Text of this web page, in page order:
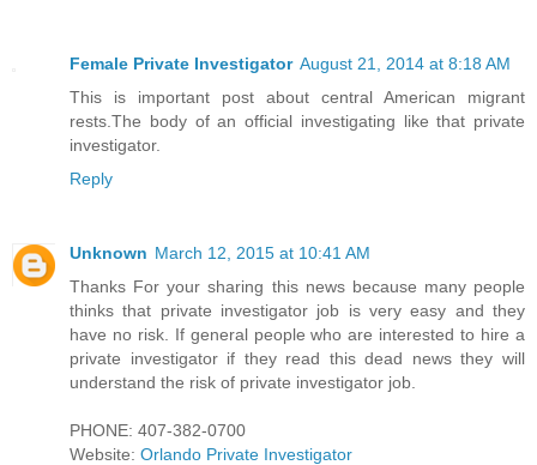
Female Private Investigator August 21, 2014 at 8:18 AM
This is important post about central American migrant
rests.The body of an official investigating like that private
investigator.
Reply
Unknown March 12, 2015 at 10:41 AM
Thanks For your sharing this news because many people
thinks that private investigator job is very easy and they
have no risk. If general people who are interested to hire a
private investigator if they read this dead news they will
understand the risk of private investigator job.
PHONE: 407-382-0700
Website: Orlando Private Investigator